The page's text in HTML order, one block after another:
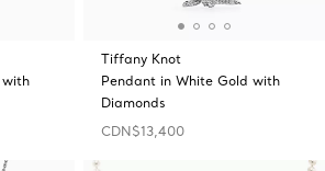
with
Tiffany Knot
Pendant in White Gold with
Diamonds
CDN$13,400